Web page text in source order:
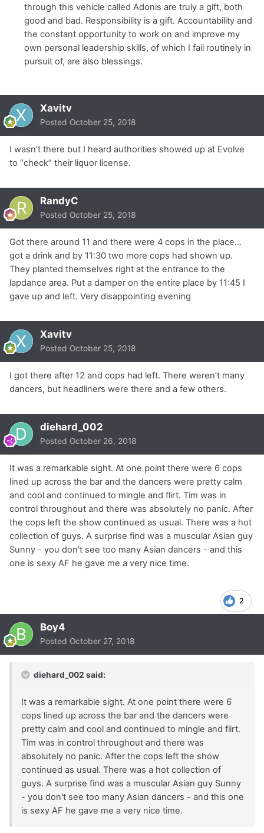
through this vehicle called Adonis are truly a gift, both
good and bad. Responsibility is a gift. Accountability and
the constant opportunity to work on and improve my
own personal leadership skills, of which I fail routinely in
pursuit of, are also blessings.
Xavitv
Posted October 25, 2018
I wasn’t there but I heard authorities showed up at Evolve
to “check” their liquor license.
RandyC
Posted October 25, 2018
Got there around 11 and there were 4 cops in the place...
got a drink and by 11:30 two more cops had shown up.
They planted themselves right at the entrance to the
lapdance area. Put a damper on the entire place by 11:45 I
gave up and left. Very disappointing evening
Xavitv
Posted October 25, 2018
I got there after 12 and cops had left. There weren’t many
dancers, but headliners were there and a few others.
diehard_002
Posted October 26, 2018
It was a remarkable sight. At one point there were 6 cops
lined up across the bar and the dancers were pretty calm
and cool and continued to mingle and flirt. Tim was in
control throughout and there was absolutely no panic. After
the cops left the show continued as usual. There was a hot
collection of guys. A surprise find was a muscular Asian guy
Sunny - you don't see too many Asian dancers - and this
one is sexy AF he gave me a very nice time.
2
Boy4
Posted October 27, 2018
diehard_002 said:
It was a remarkable sight. At one point there were 6
cops lined up across the bar and the dancers were
pretty calm and cool and continued to mingle and flirt.
Tim was in control throughout and there was
absolutely no panic. After the cops left the show
continued as usual. There was a hot collection of
guys. A surprise find was a muscular Asian guy Sunny
- you don't see too many Asian dancers - and this one
is sexy AF he gave me a very nice time.